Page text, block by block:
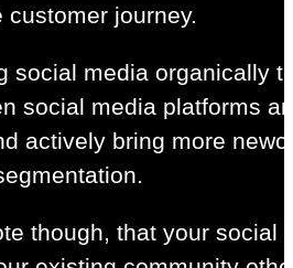
journey.
social media organically
social media platforms
actively bring more
though, that your